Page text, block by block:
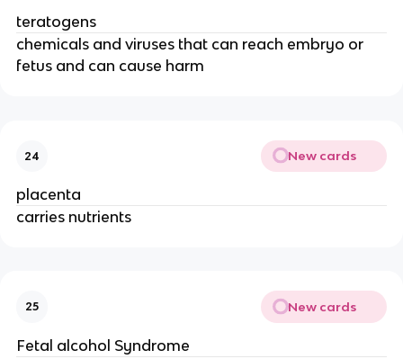
teratogens
chemicals and viruses that can reach embryo or
fetus and can cause harm
24 New cards
placenta
carries nutrients
25 New cards
Fetal alcohol Syndrome